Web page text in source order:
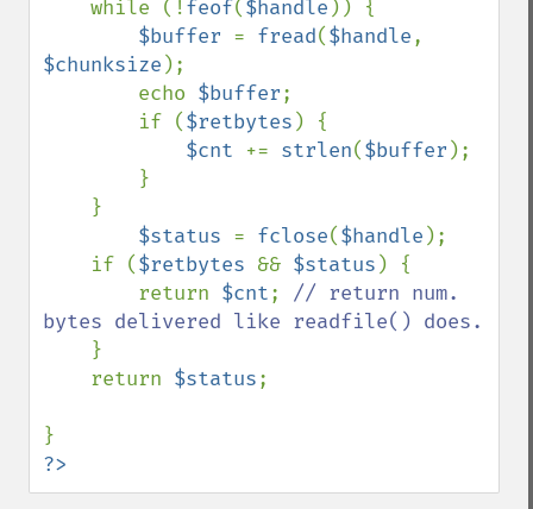
    while (!
feof($handle )) {
$buffer = fread($handle
$chunksize );
        echo
$buffer;
        if (
$retbytes ) {
$cnt += strlen($buffer );
$status = fclose($handle );
    if (
$retbytes && $status ) {
        return
$cnt; // return num.
bytes delivered like readfile() does.
}
    return
$status;
?>